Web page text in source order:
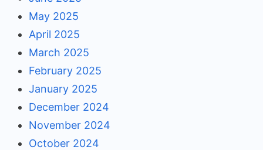
May 2025
April 2025
March 2025
February 2025
January 2025
December 2024
November 2024
October 2024